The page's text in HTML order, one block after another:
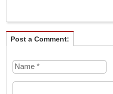
Post a Comment: